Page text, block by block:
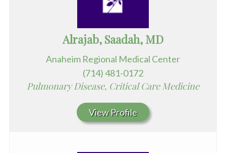
Alrajab, Saadah, MD
Anaheim Regional Medical Center
(714) 481-0172
Pulmonary Disease, Critical Care Medicine
View Profile